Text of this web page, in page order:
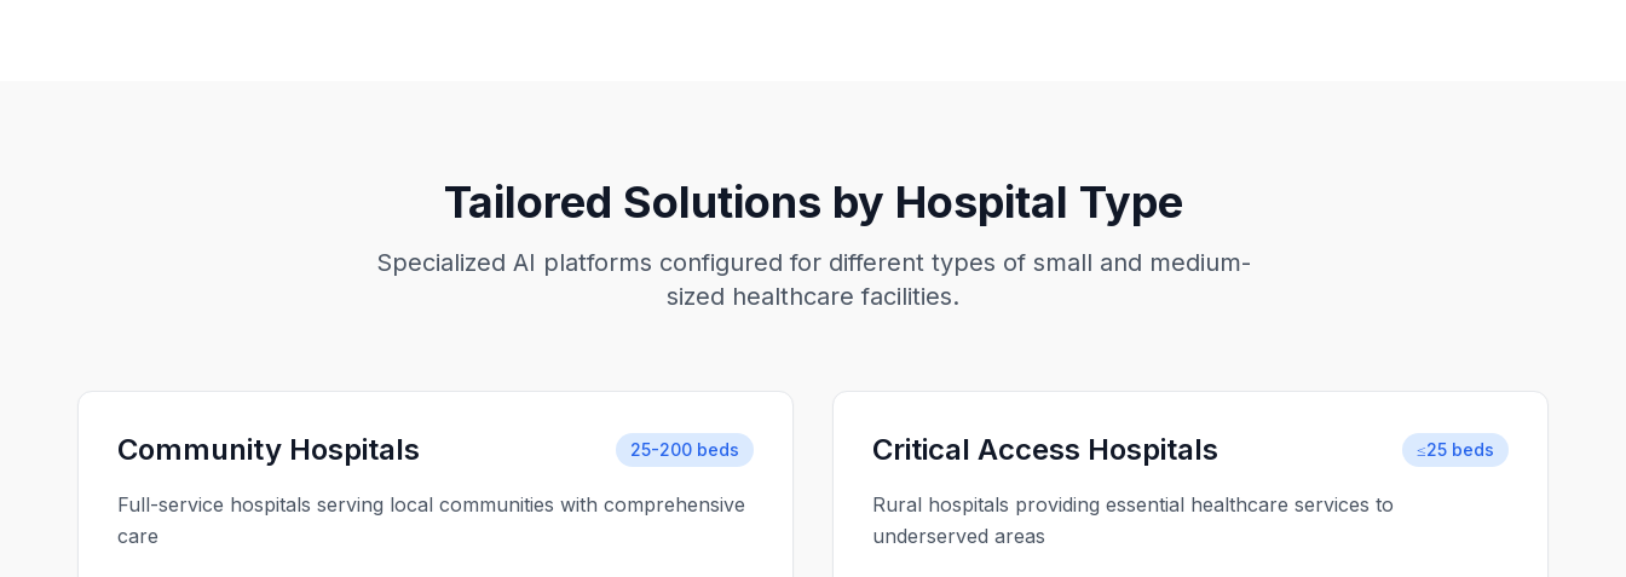
Tailored Solutions by Hospital Type
Specialized AI platforms configured for different types of small and medium-
sized healthcare facilities.
Community Hospitals 25-200 beds
Full-service hospitals serving local communities with comprehensive
care
Critical Access Hospitals ≤25 beds
Rural hospitals providing essential healthcare services to
underserved areas